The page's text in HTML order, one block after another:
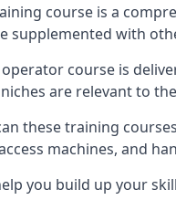
course is a
supplemented with
operator course is
are relevant to
these training
machines, and
you build up your